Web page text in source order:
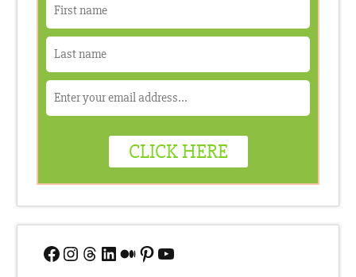
Facebook
Instagram
Threads
LinkedIn
Medium
Pinterest
YouTube